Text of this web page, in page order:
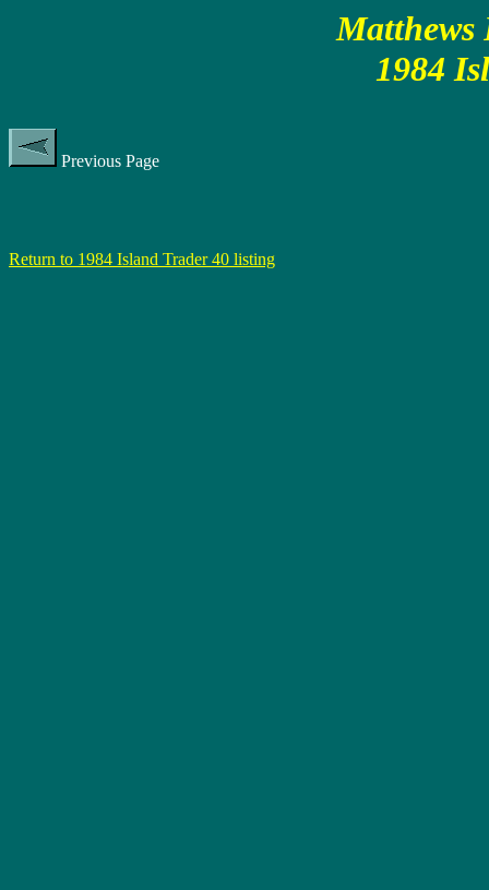
Matthews
1984
Previous Page
Return to 1984 Island Trader 40 listing